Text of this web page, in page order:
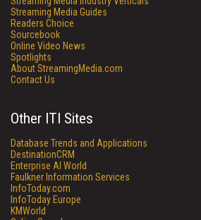
Streaming Media Guides
Readers Choice
Sourcebook
Online Video News
Spotlights
About StreamingMedia.com
Contact Us
Other ITI Sites
Database Trends and Applications
DestinationCRM
Enterprise AI World
Faulkner Information Services
InfoToday.com
InfoToday Europe
KMWorld